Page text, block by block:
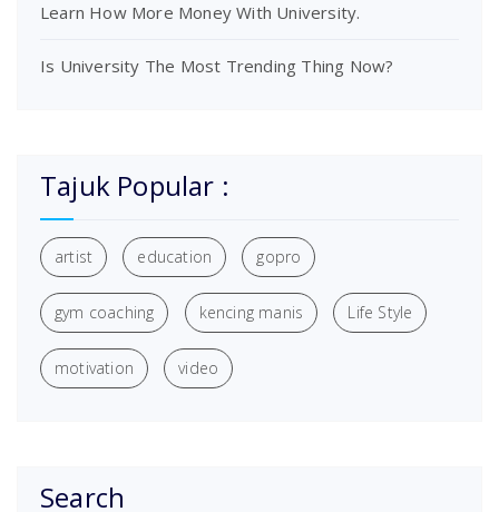
Learn How More Money With University.
Is University The Most Trending Thing Now?
Tajuk Popular :
artist education gopro
gym coaching kencing manis Life Style
motivation video
Search